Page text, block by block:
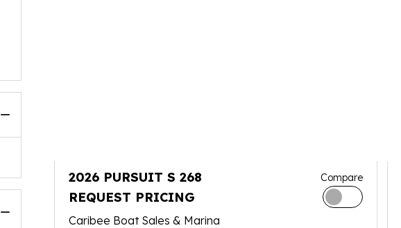
2026 PURSUIT S 268
REQUEST PRICING
Compare
Caribee Boat Sales & Marina